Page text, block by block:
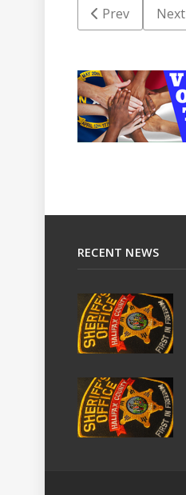
Previous
Prev Next
RECENT NEWS